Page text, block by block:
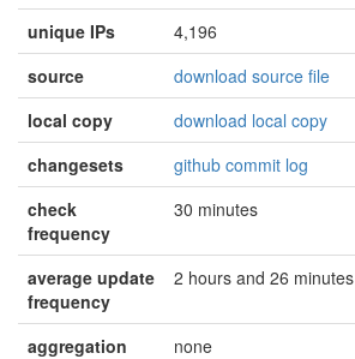
unique IPs 4,196
source
download source file
local copy
download local copy
changesets
github commit log
check
frequency
30 minutes
average update
frequency
2 hours and 26 minutes
aggregation
none